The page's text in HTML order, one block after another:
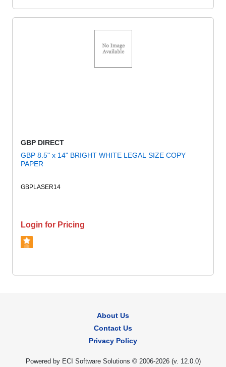
GBP DIRECT
GBP 8.5" x 14" BRIGHT WHITE LEGAL SIZE COPY
PAPER
GBPLASER14
Login for Pricing
About Us
Contact Us
Privacy Policy
Powered by ECI Software Solutions © 2006-2026 (v. 12.0.0)